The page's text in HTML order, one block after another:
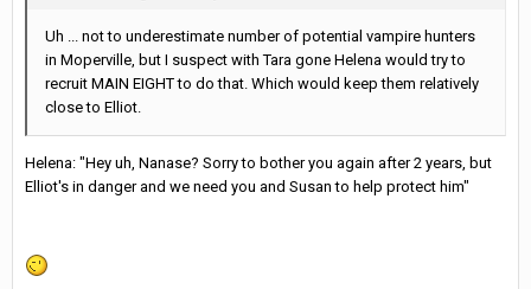
Uh ... not to underestimate number of potential vampire hunters
in Moperville, but I suspect with Tara gone Helena would try to
recruit MAIN EIGHT to do that. Which would keep them relatively
close to Elliot.
Helena: "Hey uh, Nanase? Sorry to bother you again after 2 years, but
Elliot's in danger and we need you and Susan to help protect him"